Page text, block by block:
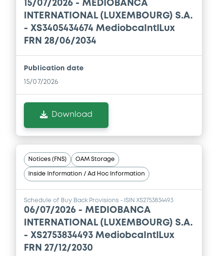
15/07/2026 - MEDIOBANCA
INTERNATIONAL (LUXEMBOURG) S.A.
- XS3405434674 MediobcaIntlLux
FRN 28/06/2034
Publication date
15/07/2026
Download
Notices (FNS) OAM Storage
Inside Information / Ad Hoc Information
Schedule of Buy Back Provisions - ISIN XS2753834493
06/07/2026 - MEDIOBANCA
INTERNATIONAL (LUXEMBOURG) S.A.
- XS2753834493 MediobcaIntlLux
FRN 27/12/2030